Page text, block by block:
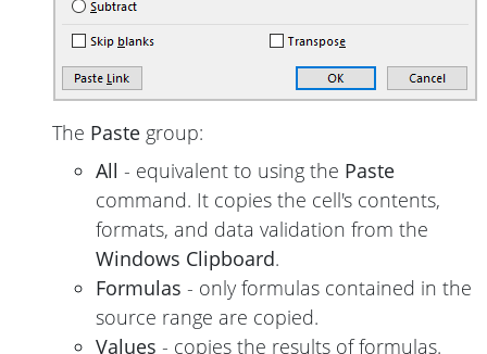
The Paste group:
All - equivalent to using the Paste
command. It copies the cell's contents,
formats, and data validation from the
Windows Clipboard.
Formulas - only formulas contained in the
source range are copied.
Values - copies the results of formulas.